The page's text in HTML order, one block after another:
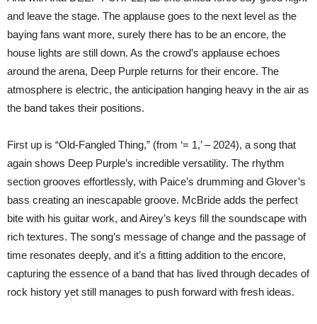
and leave the stage. The applause goes to the next level as the
baying fans want more, surely there has to be an encore, the
house lights are still down. As the crowd’s applause echoes
around the arena, Deep Purple returns for their encore. The
atmosphere is electric, the anticipation hanging heavy in the air as
the band takes their positions.
First up is “Old-Fangled Thing,” (from ‘= 1,’ – 2024), a song that
again shows Deep Purple’s incredible versatility. The rhythm
section grooves effortlessly, with Paice’s drumming and Glover’s
bass creating an inescapable groove. McBride adds the perfect
bite with his guitar work, and Airey’s keys fill the soundscape with
rich textures. The song’s message of change and the passage of
time resonates deeply, and it’s a fitting addition to the encore,
capturing the essence of a band that has lived through decades of
rock history yet still manages to push forward with fresh ideas.